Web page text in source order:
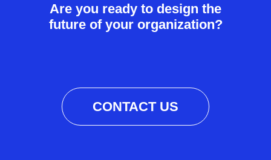
Are you ready to design the
future of your organization?
CONTACT US